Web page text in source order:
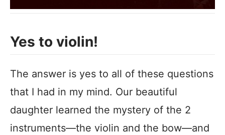
Yes to violin!
The answer is yes to all of these questions
that I had in my mind. Our beautiful
daughter learned the mystery of the 2
instruments—the violin and the bow—and